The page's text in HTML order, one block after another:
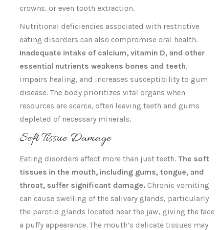
crowns, or even tooth extraction.
Nutritional deficiencies associated with restrictive
eating disorders can also compromise oral health.
Inadequate intake of calcium, vitamin D, and other
essential nutrients weakens bones and teeth,
impairs healing, and increases susceptibility to gum
disease. The body prioritizes vital organs when
resources are scarce, often leaving teeth and gums
depleted of necessary minerals.
Soft Tissue Damage
Eating disorders affect more than just teeth. The soft
tissues in the mouth, including gums, tongue, and
throat, suffer significant damage. Chronic vomiting
can cause swelling of the salivary glands, particularly
the parotid glands located near the jaw, giving the face
a puffy appearance. The mouth’s delicate tissues may